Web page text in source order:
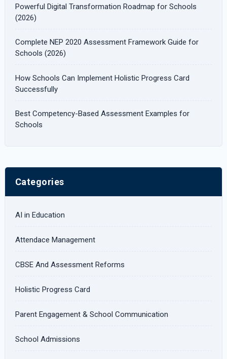
Powerful Digital Transformation Roadmap for Schools
(2026)
Complete NEP 2020 Assessment Framework Guide for
Schools (2026)
How Schools Can Implement Holistic Progress Card
Successfully
Best Competency-Based Assessment Examples for
Schools
Categories
AI in Education
Attendace Management
CBSE And Assessment Reforms
Holistic Progress Card
Parent Engagement & School Communication
School Admissions